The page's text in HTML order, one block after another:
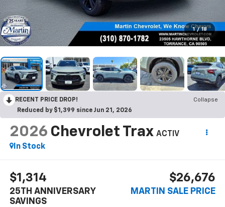
1 / 18
RECENT PRICE DROP!
Collapse
Reduced by $1,399 since Jun 21, 2026
2026 Chevrolet Trax ACTIV
In Stock
$1,314
25TH ANNIVERSARY
SAVINGS
$26,676
MARTIN SALE PRICE